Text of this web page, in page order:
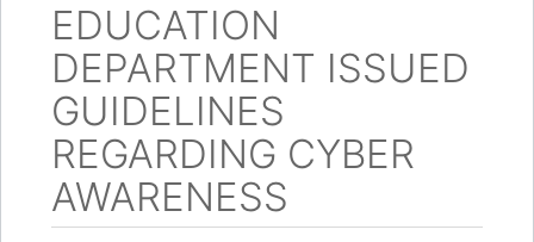
EDUCATION
DEPARTMENT ISSUED
GUIDELINES
REGARDING CYBER
AWARENESS